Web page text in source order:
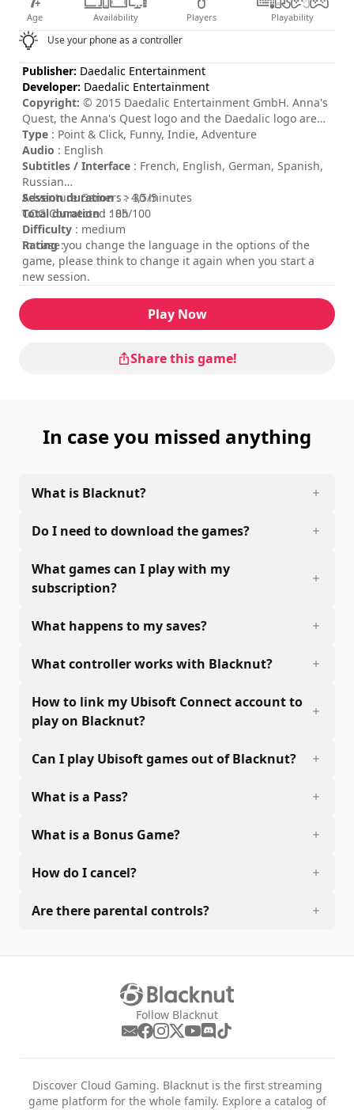
Age Availability Players Playability
Use your phone as a controller
Publisher: Daedalic Entertainment
Developer: Daedalic Entertainment
Copyright: © 2015 Daedalic Entertainment GmbH. Anna's
Quest, the Anna's Quest logo and the Daedalic logo are
trademarks of Daedalic Entertainment GmbH. All rights
reserved.
Type : Point & Click, Funny, Indie, Adventure
Audio : English
Subtitles / Interface : French, English, German, Spanish,
Russian
Session duration: > 30 minutes
Total duration: 10h
Difficulty : medium
Rating:
Adventure Gamers : 4,5/5
COG Connected : 85/100
In case you change the language in the options of the
game, please think to change it again when you start a
new session.
Play Now
Share this game!
In case you missed anything
What is Blacknut?
Do I need to download the games?
What games can I play with my
subscription?
What happens to my saves?
What controller works with Blacknut?
How to link my Ubisoft Connect account to
play on Blacknut?
Can I play Ubisoft games out of Blacknut?
What is a Pass?
What is a Bonus Game?
How do I cancel?
Are there parental controls?
Follow Blacknut
Discover Cloud Gaming. Blacknut is the first streaming
game platform for the whole family. Explore a catalog of